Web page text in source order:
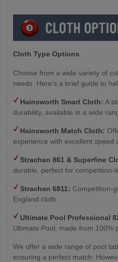
Cloth Type Options
Choose from a wide variety of
needs. Here’s a brief guide to
Hainsworth Smart Cloth: A
durability, available in a wide
Hainsworth Match Cloth:
experience with excellent speed
Strachan 861 & Superfine
durable, perfect for competition-
Strachan 6811: Competition-
England cloth.
Ultimate Pool Professional
Ultimate Pool, made from 100%
We offer a wide range of pool
ensuring a perfect match.